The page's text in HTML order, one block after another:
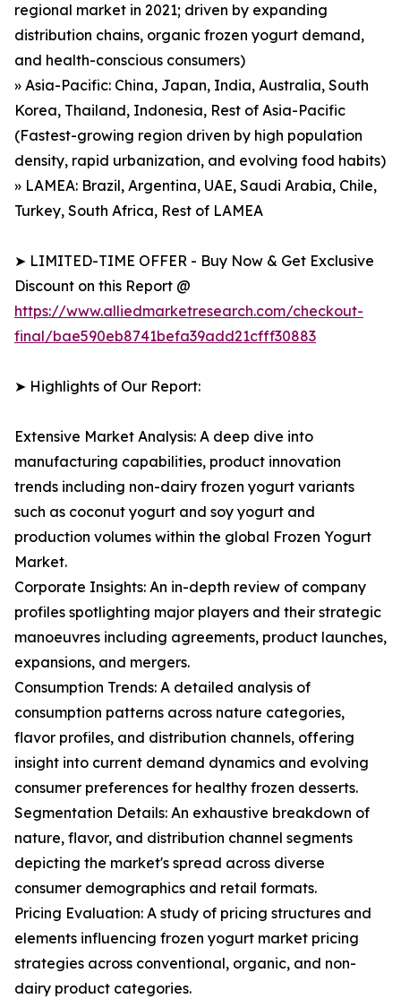
regional market in 2021; driven by expanding
distribution chains, organic frozen yogurt demand,
and health-conscious consumers)
» Asia-Pacific: China, Japan, India, Australia, South
Korea, Thailand, Indonesia, Rest of Asia-Pacific
(Fastest-growing region driven by high population
density, rapid urbanization, and evolving food habits)
» LAMEA: Brazil, Argentina, UAE, Saudi Arabia, Chile,
Turkey, South Africa, Rest of LAMEA
➤ LIMITED-TIME OFFER - Buy Now & Get Exclusive
Discount on this Report @
https://www.alliedmarketresearch.com/checkout-
final/bae590eb8741befa39add21cfff30883
➤ Highlights of Our Report:
Extensive Market Analysis: A deep dive into
manufacturing capabilities, product innovation
trends including non-dairy frozen yogurt variants
such as coconut yogurt and soy yogurt and
production volumes within the global Frozen Yogurt
Market.
Corporate Insights: An in-depth review of company
profiles spotlighting major players and their strategic
manoeuvres including agreements, product launches,
expansions, and mergers.
Consumption Trends: A detailed analysis of
consumption patterns across nature categories,
flavor profiles, and distribution channels, offering
insight into current demand dynamics and evolving
consumer preferences for healthy frozen desserts.
Segmentation Details: An exhaustive breakdown of
nature, flavor, and distribution channel segments
depicting the market's spread across diverse
consumer demographics and retail formats.
Pricing Evaluation: A study of pricing structures and
elements influencing frozen yogurt market pricing
strategies across conventional, organic, and non-
dairy product categories.